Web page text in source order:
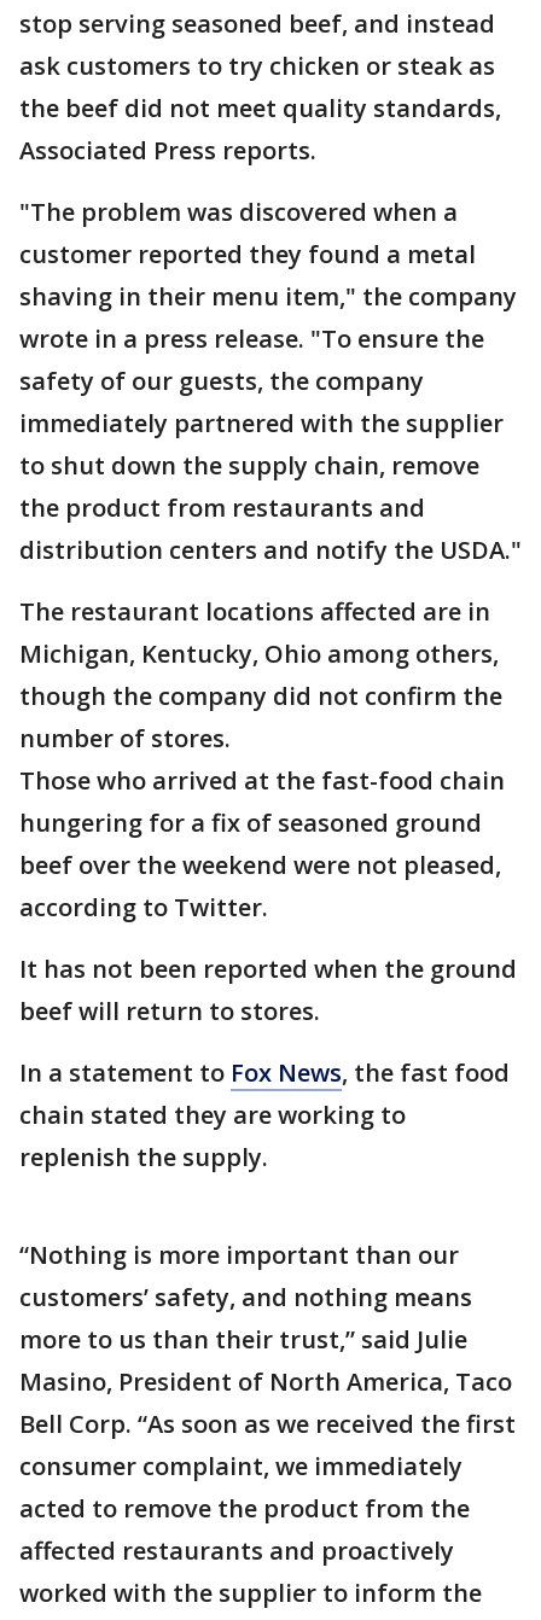
stop serving seasoned beef, and instead
ask customers to try chicken or steak as
the beef did not meet quality standards,
Associated Press reports.
"The problem was discovered when a
customer reported they found a metal
shaving in their menu item," the company
wrote in a press release. "To ensure the
safety of our guests, the company
immediately partnered with the supplier
to shut down the supply chain, remove
the product from restaurants and
distribution centers and notify the USDA."
The restaurant locations affected are in
Michigan, Kentucky, Ohio among others,
though the company did not confirm the
number of stores.
Those who arrived at the fast-food chain
hungering for a fix of seasoned ground
beef over the weekend were not pleased,
according to Twitter.
It has not been reported when the ground
beef will return to stores.
In a statement to Fox News, the fast food
chain stated they are working to
replenish the supply.
“Nothing is more important than our
customers’ safety, and nothing means
more to us than their trust,” said Julie
Masino, President of North America, Taco
Bell Corp. “As soon as we received the first
consumer complaint, we immediately
acted to remove the product from the
affected restaurants and proactively
worked with the supplier to inform the